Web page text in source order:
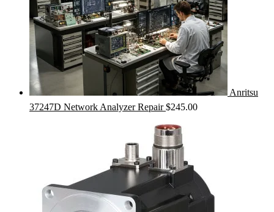
Anritsu
37247D Network Analyzer Repair $245.00